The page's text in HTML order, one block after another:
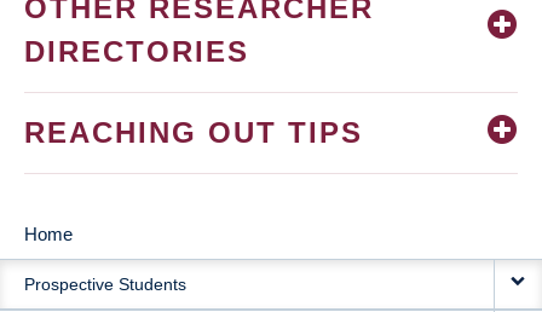
OTHER RESEARCHER
DIRECTORIES
REACHING OUT TIPS
MAIN
NAVIGATION
Home
Prospective Students